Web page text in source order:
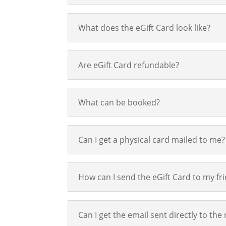
What does the eGift Card look like?
Are eGift Card refundable?
What can be booked?
Can I get a physical card mailed to me?
How can I send the eGift Card to my
Can I get the email sent directly to the